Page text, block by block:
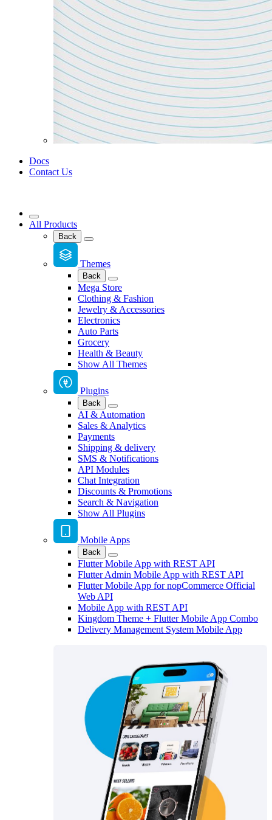
Docs
Contact Us
All Products
Back
Themes
Back
Mega Store
Clothing & Fashion
Jewelry & Accessories
Electronics
Auto Parts
Grocery
Health & Beauty
Show All Themes
Plugins
Back
AI & Automation
Sales & Analytics
Payments
Shipping & delivery
SMS & Notifications
API Modules
Chat Integration
Discounts & Promotions
Search & Navigation
Show All Plugins
Mobile Apps
Back
Flutter Mobile App with REST API
Flutter Admin Mobile App with REST API
Flutter Mobile App for nopCommerce Official
Web API
Mobile App with REST API
Kingdom Theme + Flutter Mobile App Combo
Delivery Management System Mobile App